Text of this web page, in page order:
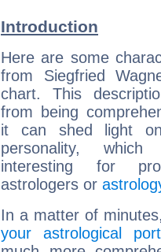
Introduction
Here are some
from Siegfried
chart. This
from being
it can shed light
personality,
interesting for
astrologers or
In a matter of
your astrological